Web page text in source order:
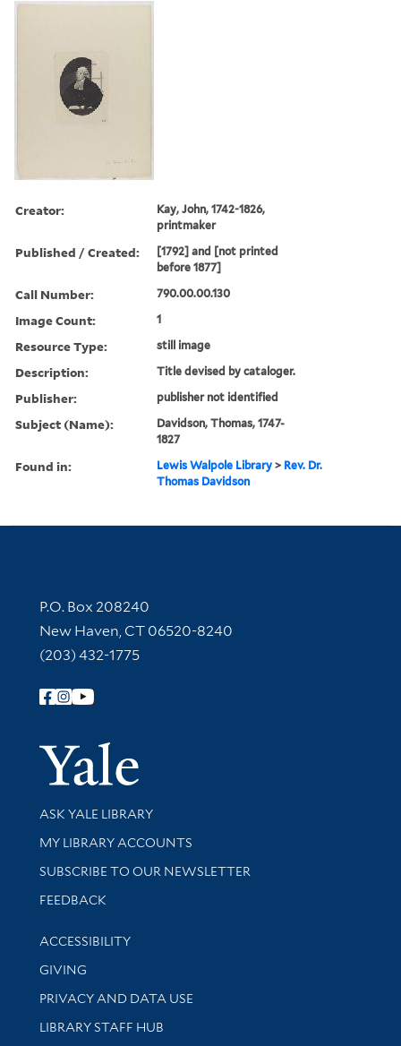
Creator:
Kay, John, 1742-1826,
printmaker
Published / Created:
[1792] and [not printed
before 1877]
Call Number: 790.00.00.130
Image Count: 1
Resource Type: still image
Description: Title devised by cataloger.
Publisher: publisher not identified
Subject (Name):
Davidson, Thomas, 1747-
1827
Found in: Lewis Walpole Library > Rev. Dr.
Thomas Davidson
Contact Information
P.O. Box 208240
New Haven, CT 06520-8240
(203) 432-1775
Follow Yale Library
Yale
Library Services
ASK YALE LIBRARY
Get research help and support
MY LIBRARY ACCOUNTS
SUBSCRIBE TO OUR NEWSLETTER
Stay updated with library news and events
FEEDBACK
Library Information
ACCESSIBILITY
GIVING
PRIVACY AND DATA USE
LIBRARY STAFF HUB